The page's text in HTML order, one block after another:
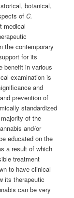
botanical,
ofC.
medical
the contemporary
for its
benefit in various
examination is
and
prevention of
standardized
of the
and/or
educated on the
a result of which
treatment
to have clinical
its therapeutic
can be very